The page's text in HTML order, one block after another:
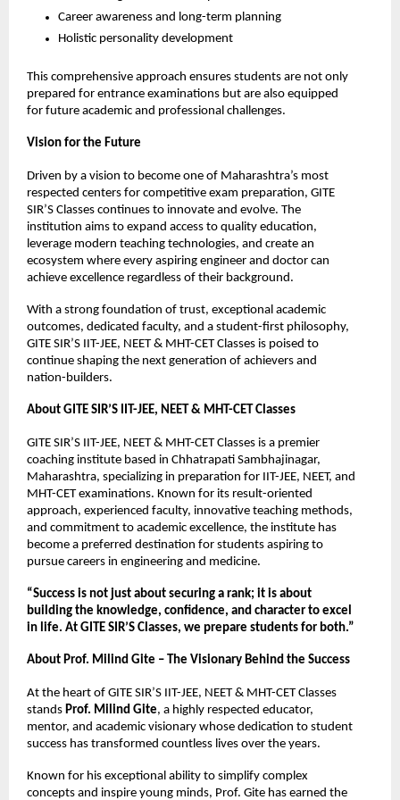
Career awareness and long-term planning
Holistic personality development
This comprehensive approach ensures students are not only
prepared for entrance examinations but are also equipped
for future academic and professional challenges.
Vision for the Future
Driven by a vision to become one of Maharashtra’s most
respected centers for competitive exam preparation, GITE
SIR’S Classes continues to innovate and evolve. The
institution aims to expand access to quality education,
leverage modern teaching technologies, and create an
ecosystem where every aspiring engineer and doctor can
achieve excellence regardless of their background.
With a strong foundation of trust, exceptional academic
outcomes, dedicated faculty, and a student-first philosophy,
GITE SIR’S IIT-JEE, NEET & MHT-CET Classes is poised to
continue shaping the next generation of achievers and
nation-builders.
About GITE SIR’S IIT-JEE, NEET & MHT-CET Classes
GITE SIR’S IIT-JEE, NEET & MHT-CET Classes is a premier
coaching institute based in Chhatrapati Sambhajinagar,
Maharashtra, specializing in preparation for IIT-JEE, NEET, and
MHT-CET examinations. Known for its result-oriented
approach, experienced faculty, innovative teaching methods,
and commitment to academic excellence, the institute has
become a preferred destination for students aspiring to
pursue careers in engineering and medicine.
“Success is not just about securing a rank; it is about
building the knowledge, confidence, and character to excel
in life. At GITE SIR’S Classes, we prepare students for both.”
About Prof. Milind Gite – The Visionary Behind the Success
At the heart of GITE SIR’S IIT-JEE, NEET & MHT-CET Classes
stands Prof. Milind Gite, a highly respected educator,
mentor, and academic visionary whose dedication to student
success has transformed countless lives over the years.
Known for his exceptional ability to simplify complex
concepts and inspire young minds, Prof. Gite has earned the